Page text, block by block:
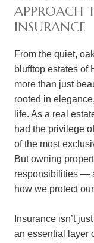
APPROACH
INSURANCE
From the quiet,
blufftop estates of
more than just
rooted in
life. As a real
had the privilege
of the most
But owning
responsibilities —
how we protect
Insurance isn’t
an essential layer